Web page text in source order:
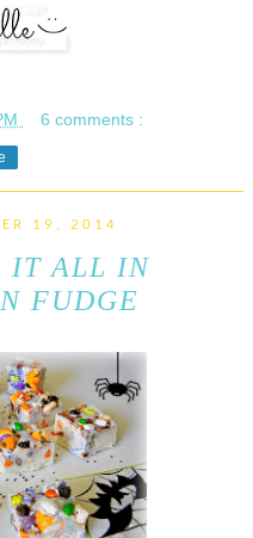
6 comments :
19, 2014
IT ALL IN
FUDGE